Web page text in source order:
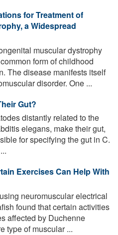
for Treatment of
a Widespread
muscular dystrophy
form of childhood
The disease manifests itself
disorder. One ...
Gut?
distantly related to the
elegans, make their gut,
for specifying the gut in C.
Exercises Can Help With
neuromuscular electrical
found that certain activities
affected by Duchenne
type of muscular ...